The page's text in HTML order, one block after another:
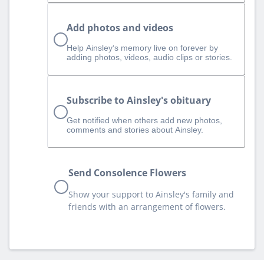
Add photos and videos
Help Ainsley‘s memory live on forever by
adding photos, videos, audio clips or stories.
Subscribe to Ainsley's obituary
Get notified when others add new photos,
comments and stories about Ainsley.
Send Consolence Flowers
Show your support to Ainsley's family and
friends with an arrangement of flowers.